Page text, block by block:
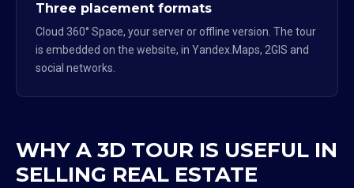
Three placement formats
Cloud 360° Space, your server or offline version. The tour
is embedded on the website, in Yandex.Maps, 2GIS and
social networks.
WHY A 3D TOUR IS USEFUL IN
SELLING REAL ESTATE